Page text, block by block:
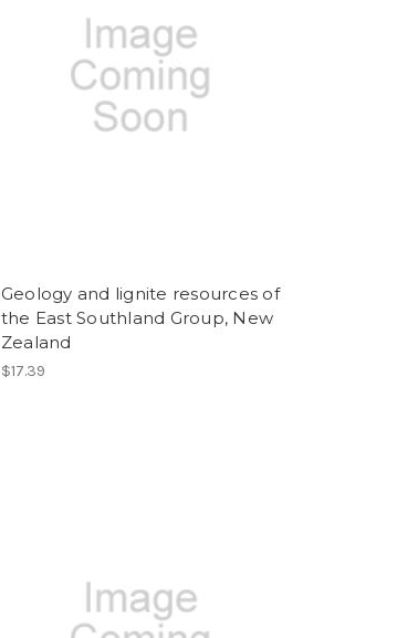
Geology and lignite resources of
the East Southland Group, New
Zealand
$17.39